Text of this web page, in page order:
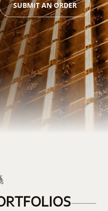
SUBMIT AN ORDER